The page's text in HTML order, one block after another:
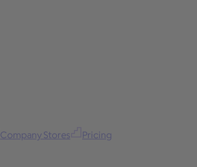
Company Stores Pricing